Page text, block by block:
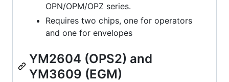
OPN/OPM/OPZ series.
Requires two chips, one for operators
and one for envelopes
YM2604 (OPS2) and
YM3609 (EGM)